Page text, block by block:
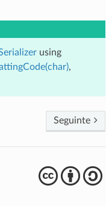
using
,
Seguinte
cba